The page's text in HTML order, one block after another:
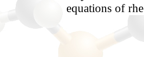
equations of